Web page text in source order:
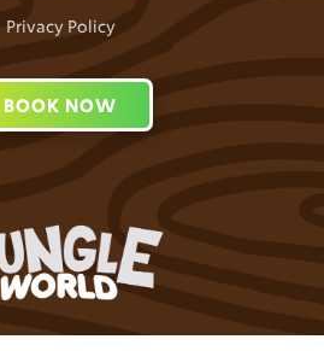
Privacy Policy
BOOK NOW